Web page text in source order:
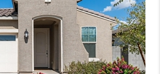
VALUE
ABOUT ME